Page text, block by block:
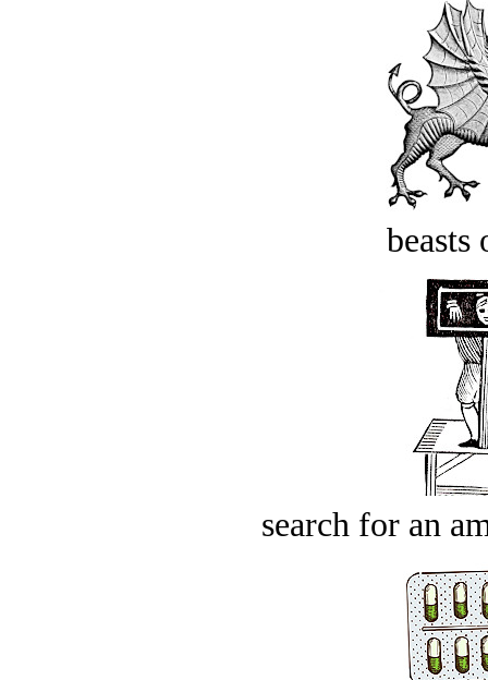
beasts
search for an